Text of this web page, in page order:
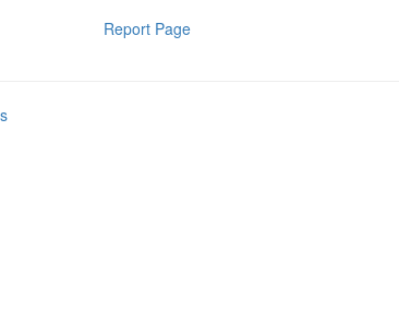
Report Page